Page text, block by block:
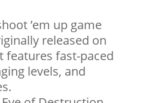
’em up game
released on
features fast-paced
levels, and